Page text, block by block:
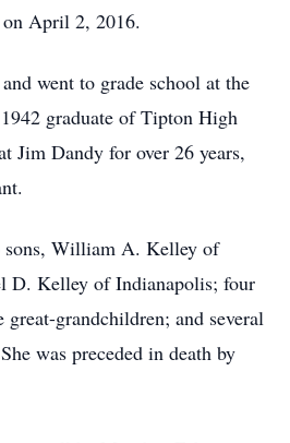
on April 2, 2016.
went to grade school at the
graduate of Tipton High
Jim Dandy for over 26 years,
sons, William A. Kelley of
D. Kelley of Indianapolis; four
grandchildren; and several
was preceded in death by